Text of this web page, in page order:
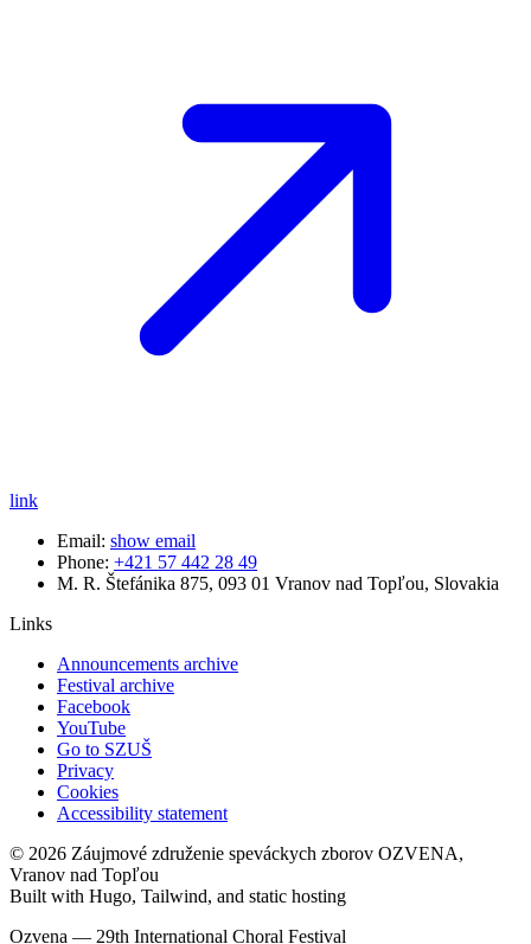
link
Email: show email
Phone: +421 57 442 28 49
M. R. Štefánika 875, 093 01 Vranov nad Topľou, Slovakia
Links
Announcements archive
Festival archive
Facebook
YouTube
Go to SZUŠ
Privacy
Cookies
Accessibility statement
© 2026 Záujmové združenie speváckych zborov OZVENA,
Vranov nad Topľou
Built with Hugo, Tailwind, and static hosting
Ozvena — 29th International Choral Festival